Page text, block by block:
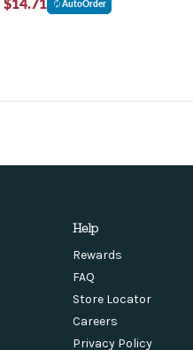
AutoOrder
Help
Rewards
FAQ
Store Locator
Careers
Privacy Policy